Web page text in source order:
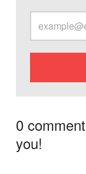
0
you!